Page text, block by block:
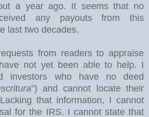
a year ago. It seems that no
any payouts from this
last two decades.
from readers to appraise
not yet been able to help. I
investors who have no deed
”) and cannot locate their
that information, I cannot
for the IRS. I cannot state that